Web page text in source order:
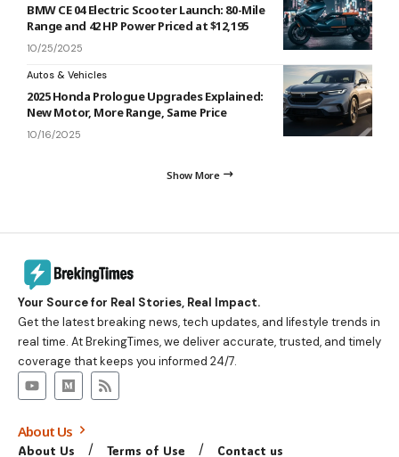
BMW CE 04 Electric Scooter Launch: 80-Mile
Range and 42 HP Power Priced at $12,195
10/25/2025
Autos & Vehicles
2025 Honda Prologue Upgrades Explained:
New Motor, More Range, Same Price
10/16/2025
Show More
Your Source for Real Stories, Real Impact.
Get the latest breaking news, tech updates, and lifestyle trends in
real time. At BrekingTimes, we deliver accurate, trusted, and timely
coverage that keeps you informed 24/7.
About Us
About Us Terms of Use Contact us